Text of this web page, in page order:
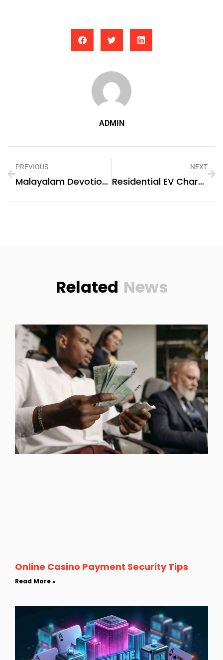
ADMIN
PREVIOUS
Malayalam Devotional Songs
NEXT
Residential EV Charging Stations In Eswatini (fmr. ‘Swaziland’)
Related News
Online Casino Payment Security Tips
Read More »